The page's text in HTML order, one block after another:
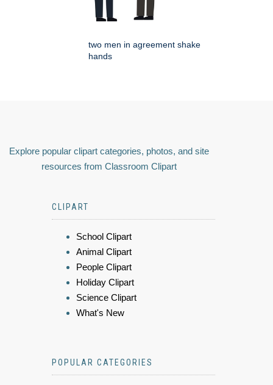
two men in agreement shake
hands
Explore popular clipart categories, photos, and site
resources from Classroom Clipart
CLIPART
School Clipart
Animal Clipart
People Clipart
Holiday Clipart
Science Clipart
What's New
POPULAR CATEGORIES